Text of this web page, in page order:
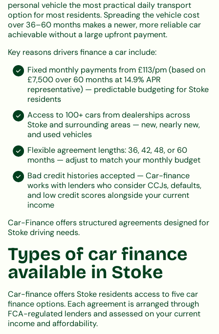
personal vehicle the most practical daily transport
option for most residents. Spreading the vehicle cost
over 36–60 months makes a newer, more reliable car
achievable without a large upfront payment.
Key reasons drivers finance a car include:
Fixed monthly payments from £113/pm (based on
£7,500 over 60 months at 14.9% APR
representative) — predictable budgeting for Stoke
residents
Access to 100+ cars from dealerships across
Stoke and surrounding areas — new, nearly new,
and used vehicles
Flexible agreement lengths: 36, 42, 48, or 60
months — adjust to match your monthly budget
Bad credit histories accepted — Car-finance
works with lenders who consider CCJs, defaults,
and low credit scores alongside your current
income
Car-Finance offers structured agreements designed for
Stoke driving needs.
Types of car finance
available in Stoke
Car-finance offers Stoke residents access to five car
finance options. Each agreement is arranged through
FCA-regulated lenders and assessed on your current
income and affordability.